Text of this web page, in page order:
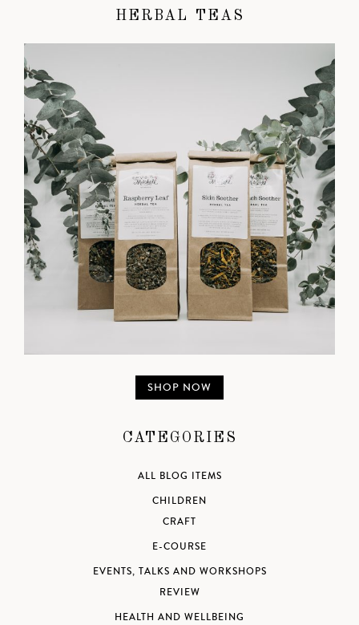
HERBAL TEAS
SHOP NOW
CATEGORIES
ALL BLOG ITEMS
CHILDREN
CRAFT
E-COURSE
EVENTS, TALKS AND WORKSHOPS
REVIEW
HEALTH AND WELLBEING